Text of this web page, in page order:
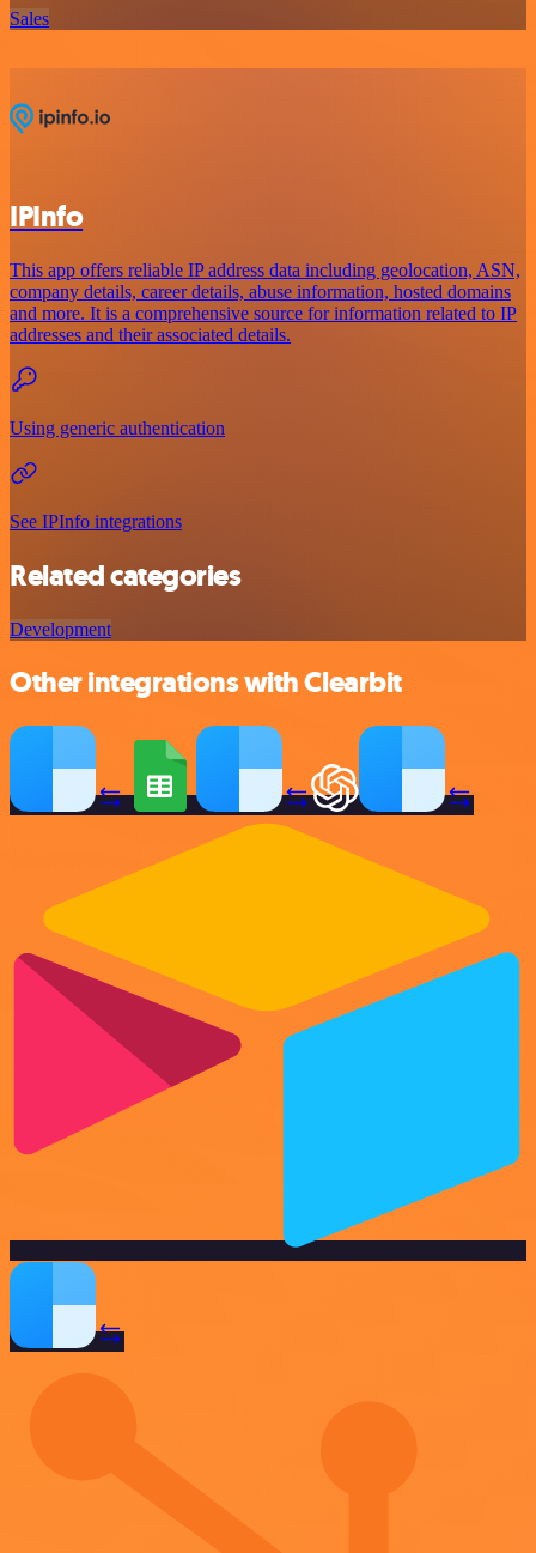
Sales
IPInfo
This app offers reliable IP address data including geolocation, ASN,
company details, career details, abuse information, hosted domains
and more. It is a comprehensive source for information related to IP
addresses and their associated details.
Using generic authentication
See IPInfo integrations
Related categories
Development
Other integrations with Clearbit